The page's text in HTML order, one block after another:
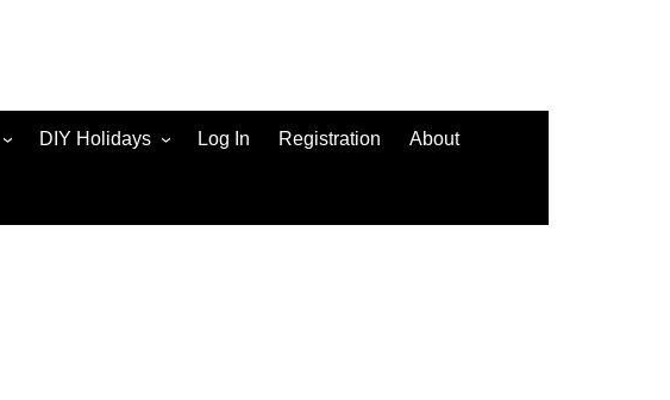
DIY Holidays Log In Registration About